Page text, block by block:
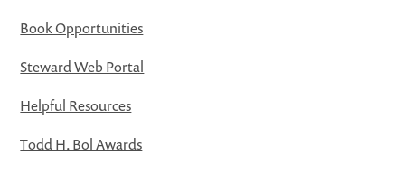
Book Opportunities
Steward Web Portal
Helpful Resources
Todd H. Bol Awards